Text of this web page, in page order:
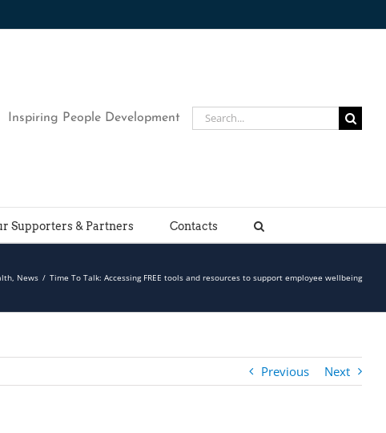
Inspiring People Development
Search
for:
Supporters & Partners Contacts
, News / Time To Talk: Accessing FREE tools and resources to support employee wellbeing
Previous Next